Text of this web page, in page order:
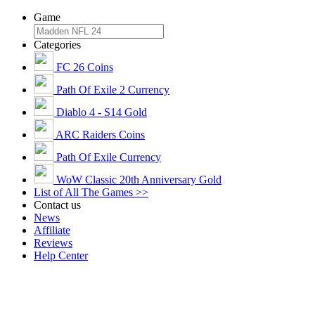
Game
Categories
FC 26 Coins
Path Of Exile 2 Currency
Diablo 4 - S14 Gold
ARC Raiders Coins
Path Of Exile Currency
WoW Classic 20th Anniversary Gold
List of All The Games >>
Contact us
News
Affiliate
Reviews
Help Center